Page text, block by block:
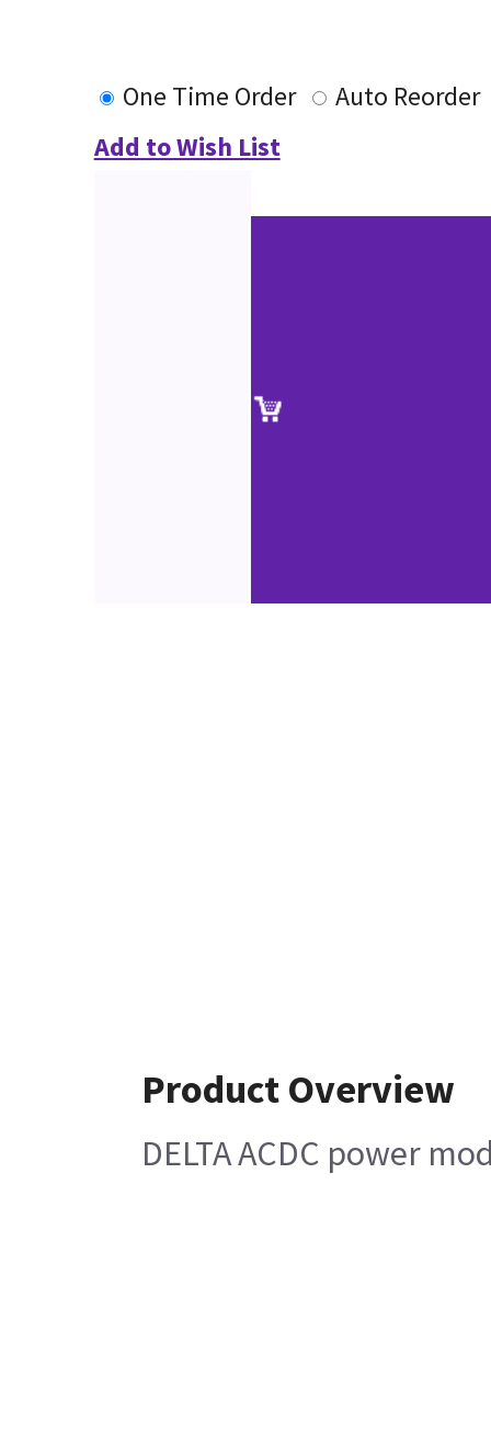
One Time Order
Auto Reorder
Add to Wish List
Product Overview
DELTA ACDC power